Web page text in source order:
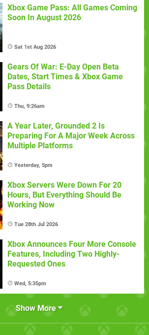
Xbox Game Pass: All Games Coming
Soon In August 2026
Sat 1st Aug 2026
Gears Of War: E-Day Open Beta
Dates, Start Times & Xbox Game
Pass Details
Thu, 9:26am
A Year Later, Grounded 2 Is
Preparing For A Major Week Across
Multiple Platforms
Yesterday, 5pm
Xbox Servers Were Down For 20
Hours, But Everything Should Be
Working Now
Tue 28th Jul 2026
Xbox Announces Four More Console
Features, Including Two Highly-
Requested Ones
Wed, 5:35pm
Show More